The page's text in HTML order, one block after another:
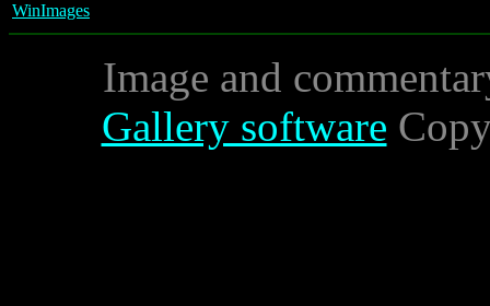
WinImages
Image and
Gallery software